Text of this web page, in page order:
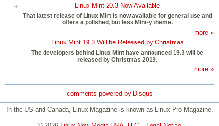
Linux Mint 20.3 Now Available
That latest release of Linux Mint is now available for general use and
offers a polished, but less Mint-y theme.
more »
Linux Mint 19.3 Will be Released by Christmas
The developers behind Linux Mint have announced 19.3 will be
released by Christmas 2019.
more »
comments powered by Disqus
In the US and Canada, Linux Magazine is known as Linux Pro Magazine.